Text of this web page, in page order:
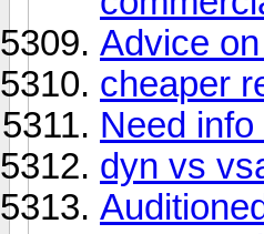
Advice
cheaper
Need
dyn vs